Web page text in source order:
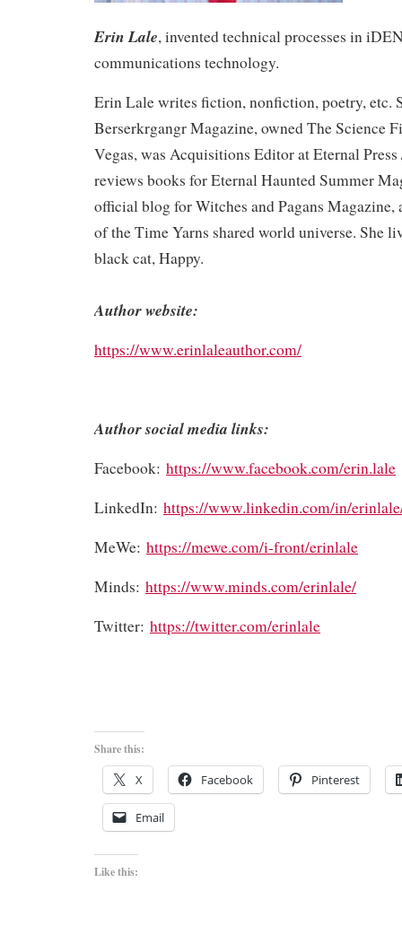
Erin Lale, invented technical processes in
communications technology.
Erin Lale writes fiction, nonfiction, poetry, etc.
Berserkrgangr Magazine, owned The Science
Vegas, was Acquisitions Editor at Eternal
reviews books for Eternal Haunted Summer
official blog for Witches and Pagans Magazine,
of the Time Yarns shared world universe. She
black cat, Happy.
Author website:
https://www.erinlaleauthor.com/
Author social media links:
Facebook: https://www.facebook.com/erin.lale
LinkedIn: https://www.linkedin.com/in/
MeWe: https://mewe.com/i-front/erinlale
Minds: https://www.minds.com/erinlale/
Twitter: https://twitter.com/erinlale
Share this:
X Facebook Pinterest
Email
Like this: